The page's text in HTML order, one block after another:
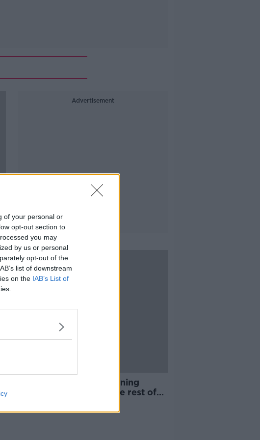
of your personal or
opt-out section to
you may
by us or personal
opt-out of the
list of downstream
on the IAB’s List of
Advertisement
Aston Villa's record signing
Wesley ruled out for the rest of